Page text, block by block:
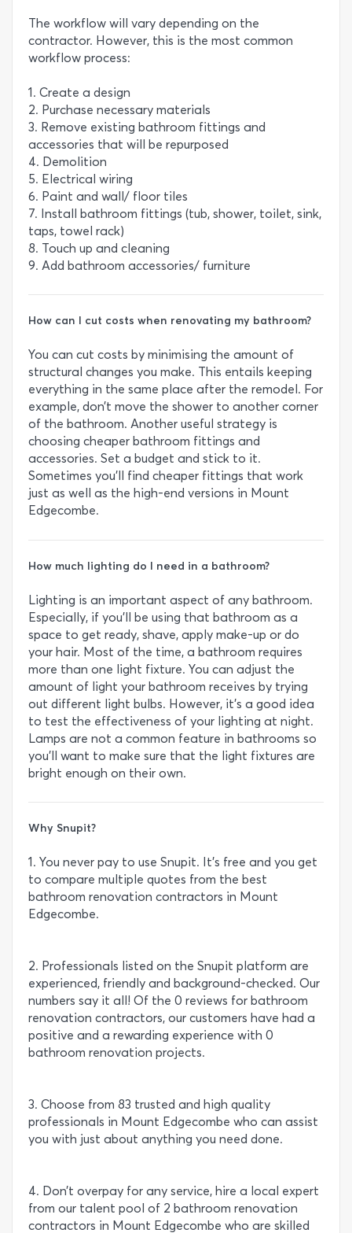
The workflow will vary depending on the
contractor. However, this is the most common
workflow process:
1. Create a design
2. Purchase necessary materials
3. Remove existing bathroom fittings and
accessories that will be repurposed
4. Demolition
5. Electrical wiring
6. Paint and wall/ floor tiles
7. Install bathroom fittings (tub, shower, toilet, sink,
taps, towel rack)
8. Touch up and cleaning
9. Add bathroom accessories/ furniture
How can I cut costs when renovating my bathroom?
You can cut costs by minimising the amount of
structural changes you make. This entails keeping
everything in the same place after the remodel. For
example, don’t move the shower to another corner
of the bathroom. Another useful strategy is
choosing cheaper bathroom fittings and
accessories. Set a budget and stick to it.
Sometimes you’ll find cheaper fittings that work
just as well as the high-end versions in Mount
Edgecombe.
How much lighting do I need in a bathroom?
Lighting is an important aspect of any bathroom.
Especially, if you’ll be using that bathroom as a
space to get ready, shave, apply make-up or do
your hair. Most of the time, a bathroom requires
more than one light fixture. You can adjust the
amount of light your bathroom receives by trying
out different light bulbs. However, it’s a good idea
to test the effectiveness of your lighting at night.
Lamps are not a common feature in bathrooms so
you’ll want to make sure that the light fixtures are
bright enough on their own.
Why Snupit?
1. You never pay to use Snupit. It’s free and you get
to compare multiple quotes from the best
bathroom renovation contractors in Mount
Edgecombe.
2. Professionals listed on the Snupit platform are
experienced, friendly and background-checked. Our
numbers say it all! Of the 0 reviews for bathroom
renovation contractors, our customers have had a
positive and a rewarding experience with 0
bathroom renovation projects.
3. Choose from 83 trusted and high quality
professionals in Mount Edgecombe who can assist
you with just about anything you need done.
4. Don’t overpay for any service, hire a local expert
from our talent pool of 2 bathroom renovation
contractors in Mount Edgecombe who are skilled